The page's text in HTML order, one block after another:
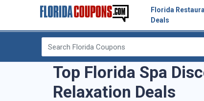
Florida
Deals
Top Florida Spa
Relaxation Deals